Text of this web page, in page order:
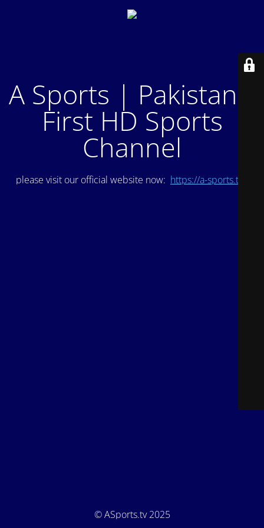
A Sports | Pakistan's
First HD Sports
Channel
please visit our official website now: https://a-sports.tv/
© ASports.tv 2025